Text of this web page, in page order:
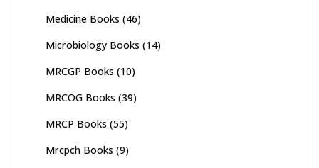
Medicine Books (46)
Microbiology Books (14)
MRCGP Books (10)
MRCOG Books (39)
MRCP Books (55)
Mrcpch Books (9)